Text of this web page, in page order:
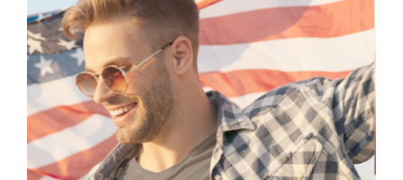
Pray Men’s T-shirt, Dad Tshirt,
Support Israel Tshirt, Israel Tshirt,
Jew Shirt, Pray Jewish T-Shirt, Israel
Shirt, Hebrew T-Shirt, Jewish
American Shirt, Jewish Heritage